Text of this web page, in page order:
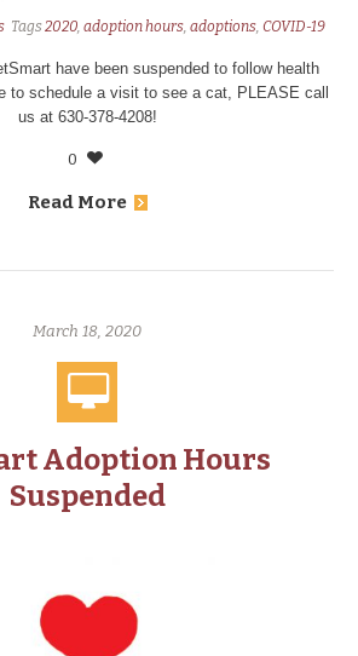
Tags2020, adoption hours, adoptions, COVID-19
have been suspended to follow health
to schedule a visit to see a cat, PLEASE call
us at 630-378-4208!
0
Read More
March 18, 2020
Adoption Hours
Suspended